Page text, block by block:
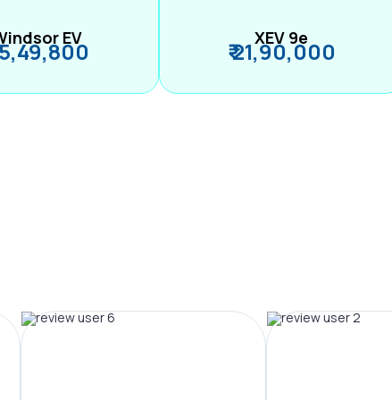
EV XEV 9e
₹ 21,90,000